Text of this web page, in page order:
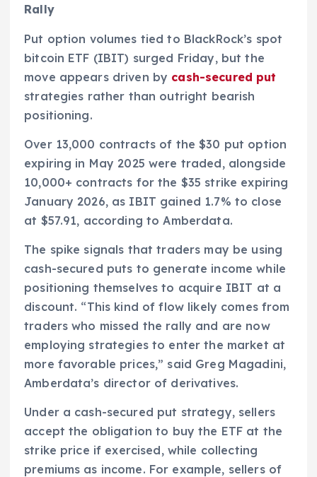
Rally
Put option volumes tied to BlackRock’s spot
bitcoin ETF (IBIT) surged Friday, but the
move appears driven by cash-secured put
strategies rather than outright bearish
positioning.
Over 13,000 contracts of the $30 put option
expiring in May 2025 were traded, alongside
10,000+ contracts for the $35 strike expiring
January 2026, as IBIT gained 1.7% to close
at $57.91, according to Amberdata.
The spike signals that traders may be using
cash-secured puts to generate income while
positioning themselves to acquire IBIT at a
discount. “This kind of flow likely comes from
traders who missed the rally and are now
employing strategies to enter the market at
more favorable prices,” said Greg Magadini,
Amberdata’s director of derivatives.
Under a cash-secured put strategy, sellers
accept the obligation to buy the ETF at the
strike price if exercised, while collecting
premiums as income. For example, sellers of